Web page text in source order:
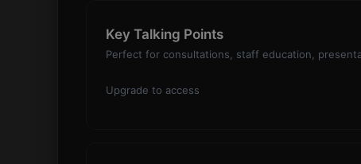
Key Talking Points
Perfect for consultations, staff education,
Upgrade to access